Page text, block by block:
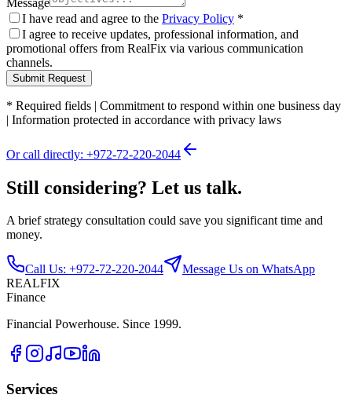
I have read and agree to the Privacy Policy *
I agree to receive updates, professional information, and
promotional offers from RealFix via various communication
channels.
Submit Request
* Required fields | Commitment to respond within one business day
| Information protected in accordance with privacy laws
Or call directly: +972-72-220-2044
Still considering? Let us talk.
A brief strategy consultation could save you significant time and
money.
Call Us: +972-72-220-2044
Message Us on WhatsApp
REALFIX
Finance
Financial Powerhouse. Since 1999.
Services